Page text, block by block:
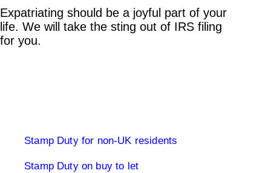
Expatriating should be a joyful part of your
life. We will take the sting out of IRS filing
for you.
Stamp Duty for non-UK residents
Stamp Duty on buy to let